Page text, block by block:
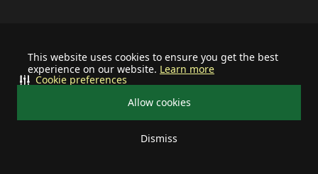
This website uses cookies to ensure you get the best
experience on our website. Learn more
Allow cookies
Dismiss
Cookie preferences